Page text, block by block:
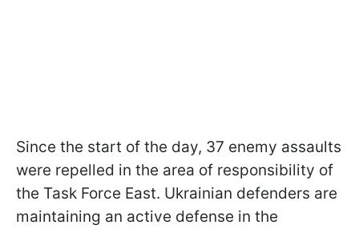
Since the start of the day, 37 enemy assaults
were repelled in the area of responsibility of
the Task Force East. Ukrainian defenders are
maintaining an active defense in the